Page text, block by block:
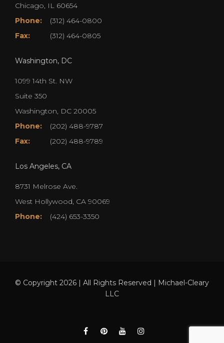
Chicago, IL 60654
Phone:
(312) 464-0800
Fax:
(312) 464-0805
Washington, DC
1099 14th St. NW
Suite 350
Washington, DC 20005
Phone:
(202) 488-9787
Fax:
(202) 488-9789
Los Angeles, CA
8731 Melrose Ave.
West Hollywood, CA 90069
Phone:
(424) 653-3350
© Copyright 2026 | All Rights Reserved | Michael-Cleary
LLC